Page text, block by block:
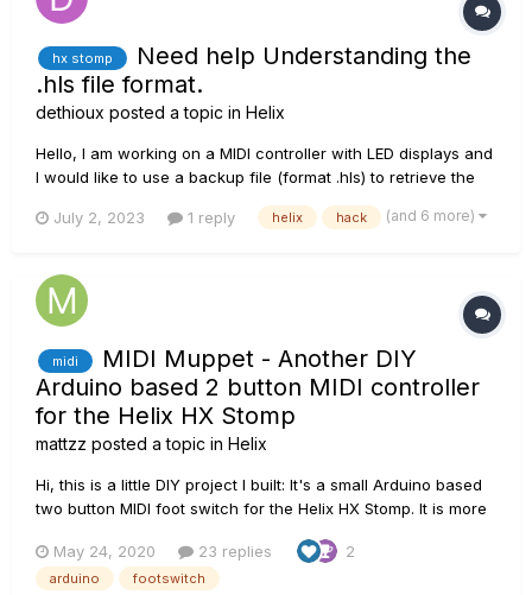
hx stomp
Need help Understanding the
.hls file format.
dethioux posted a topic in Helix
Hello, I am working on a MIDI controller with LED displays and
I would like to use a backup file (format .hls) to retrieve the
each snapshot when I go to the preset or change snapshot
July 2, 2023 1 reply helix hack (and 6 more)
midi
MIDI Muppet - Another DIY
Arduino based 2 button MIDI controller
for the Helix HX Stomp
mattzz posted a topic in Helix
Hi, this is a little DIY project I built: It's a small Arduino based
two button MIDI foot switch for the Helix HX Stomp. It is more
connected via TRS cable and as a bonus you can still use an
expression pedal hooked up to your HX...
May 24, 2020 23 replies 2
arduino footswitch